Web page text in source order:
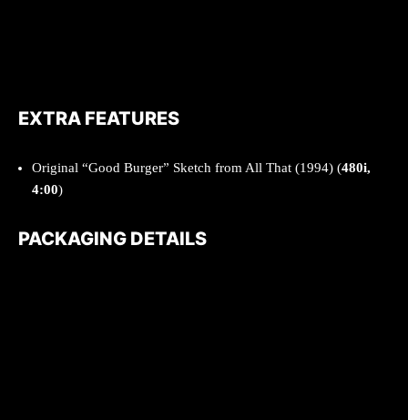
EXTRA FEATURES
Original “Good Burger” Sketch from All That (1994) (480i,
4:00)
PACKAGING DETAILS